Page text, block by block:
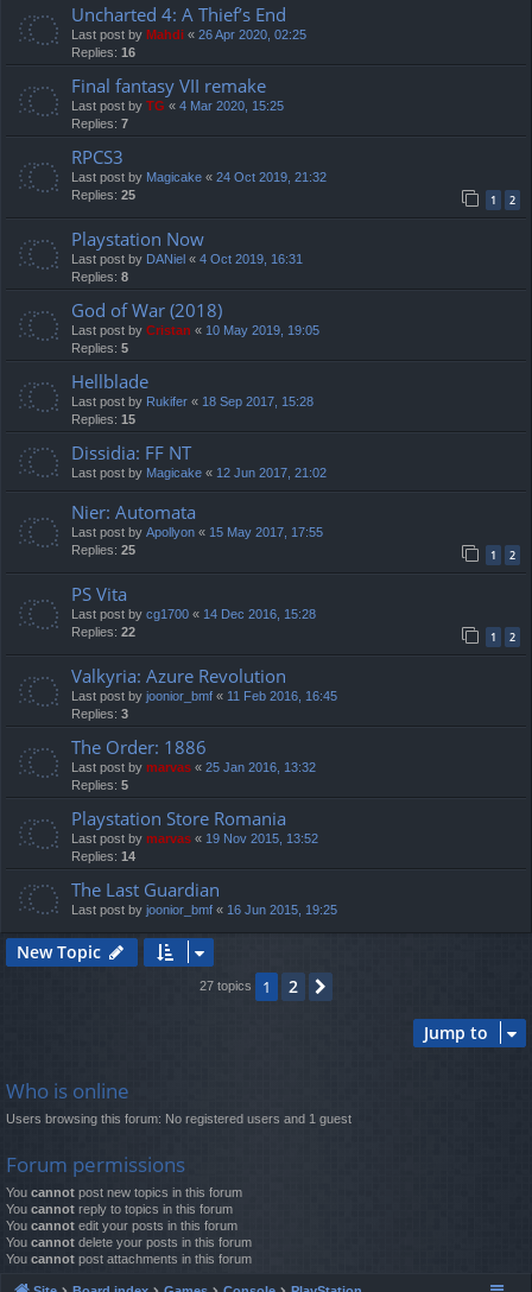
Uncharted 4: A Thief’s End
Last post by Mahdi « 26 Apr 2020, 02:25
Replies: 16
Final fantasy VII remake
Last post by TG « 4 Mar 2020, 15:25
Replies: 7
RPCS3
Last post by Magicake « 24 Oct 2019, 21:32
Replies: 25 1 2
Playstation Now
Last post by DANiel « 4 Oct 2019, 16:31
Replies: 8
God of War (2018)
Last post by Cristan « 10 May 2019, 19:05
Replies: 5
Hellblade
Last post by Rukifer « 18 Sep 2017, 15:28
Replies: 15
Dissidia: FF NT
Last post by Magicake « 12 Jun 2017, 21:02
Nier: Automata
Last post by Apollyon « 15 May 2017, 17:55
Replies: 25 1 2
PS Vita
Last post by cg1700 « 14 Dec 2016, 15:28
Replies: 22 1 2
Valkyria: Azure Revolution
Last post by joonior_bmf « 11 Feb 2016, 16:45
Replies: 3
The Order: 1886
Last post by marvas « 25 Jan 2016, 13:32
Replies: 5
Playstation Store Romania
Last post by marvas « 19 Nov 2015, 13:52
Replies: 14
The Last Guardian
Last post by joonior_bmf « 16 Jun 2015, 19:25
New Topic
27 topics 1 2
Jump to
Who is online
Users browsing this forum: No registered users and 1 guest
Forum permissions
You cannot post new topics in this forum
You cannot reply to topics in this forum
You cannot edit your posts in this forum
You cannot delete your posts in this forum
You cannot post attachments in this forum